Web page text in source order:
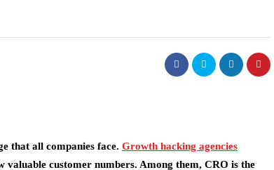
that all companies face. Growth hacking agencies
customer numbers. Among them, CRO is the